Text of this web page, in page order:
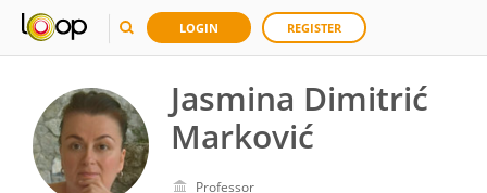
LOGIN REGISTER
Jasmina Dimitrić
Marković
Professor